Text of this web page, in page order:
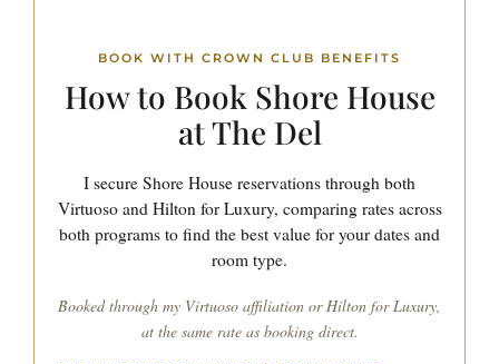
BOOK WITH CROWN CLUB BENEFITS
How to Book Shore House
at The Del
I secure Shore House reservations through both
Virtuoso and Hilton for Luxury, comparing rates across
both programs to find the best value for your dates and
room type.
Booked through my Virtuoso affiliation or Hilton for Luxury,
at the same rate as booking direct.